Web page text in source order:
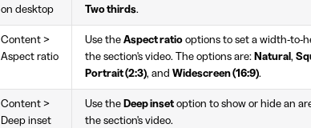
on desktop
Two thirds.
Content >
Aspect ratio
Use the Aspect ratio options to set a width-to-
the section's video. The options are: Natural ,
Portrait (2:3), and Widescreen (16:9).
Content >
Deep inset
Use the Deep inset option to show or hide an
the section's video.